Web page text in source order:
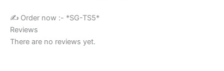
✍️ Order now :- *SG-TS5*
Reviews
There are no reviews yet.